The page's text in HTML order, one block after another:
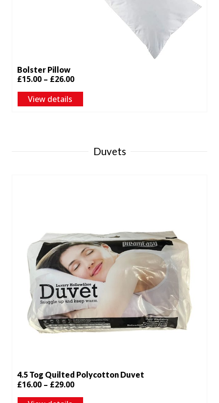
Bolster Pillow
£15.00 – £26.00Price
range:
£15.00
View details
Duvets
4.5 Tog Quilted Polycotton Duvet
£16.00 – £29.00Price
range: